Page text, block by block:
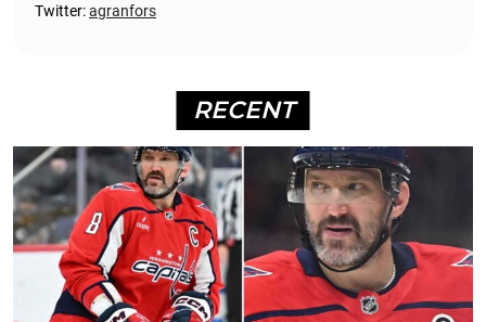
Twitter:agranfors
RECENT